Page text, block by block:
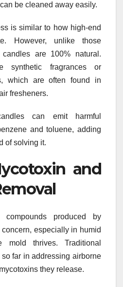
be cleaned away easily.
is similar to how high-end
However, unlike those
candles are 100% natural.
synthetic fragrances or
which are often found in
fresheners.
can emit harmful
and toluene, adding
of solving it.
and
compounds produced by
especially in humid
mold thrives. Traditional
far in addressing airborne
they release.